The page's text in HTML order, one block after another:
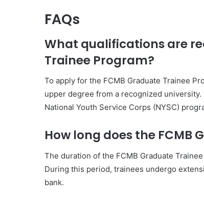
FAQs
What qualifications are
Trainee Program?
To apply for the FCMB Graduate Trainee
upper degree from a recognized
National Youth Service Corps (NYSC)
How long does the FCMB
The duration of the FCMB Graduate
During this period, trainees undergo
bank.